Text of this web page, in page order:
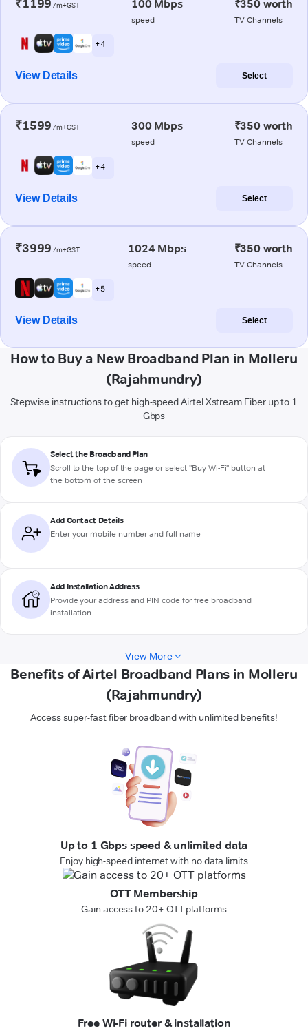
₹1199 /m+GST 100 Mbps
speed
₹350 worth
TV Channels
+ 4
View Details Select
₹1599 /m+GST 300 Mbps
speed
₹350 worth
TV Channels
+ 4
View Details Select
₹3999 /m+GST 1024 Mbps
speed
₹350 worth
TV Channels
+ 5
View Details Select
How to Buy a New Broadband Plan in Molleru
(Rajahmundry)
Stepwise instructions to get high-speed Airtel Xstream Fiber up to 1
Gbps
Select the Broadband Plan
Scroll to the top of the page or select "Buy Wi-Fi" button at
the bottom of the screen
Add Contact Details
Enter your mobile number and full name
Add Installation Address
Provide your address and PIN code for free broadband
installation
View More
Benefits of Airtel Broadband Plans in Molleru
(Rajahmundry)
Access super-fast fiber broadband with unlimited benefits!
Up to 1 Gbps speed & unlimited data
Enjoy high-speed internet with no data limits
OTT Membership
Gain access to 20+ OTT platforms
Free Wi-Fi router & installation